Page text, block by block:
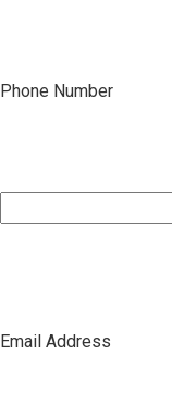
Phone Number
Email Address